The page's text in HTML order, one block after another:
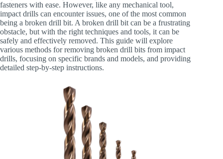
fasteners with ease. However, like any mechanical tool,
impact drills can encounter issues, one of the most common
being a broken drill bit. A broken drill bit can be a frustrating
obstacle, but with the right techniques and tools, it can be
safely and effectively removed. This guide will explore
various methods for removing broken drill bits from impact
drills, focusing on specific brands and models, and providing
detailed step-by-step instructions.